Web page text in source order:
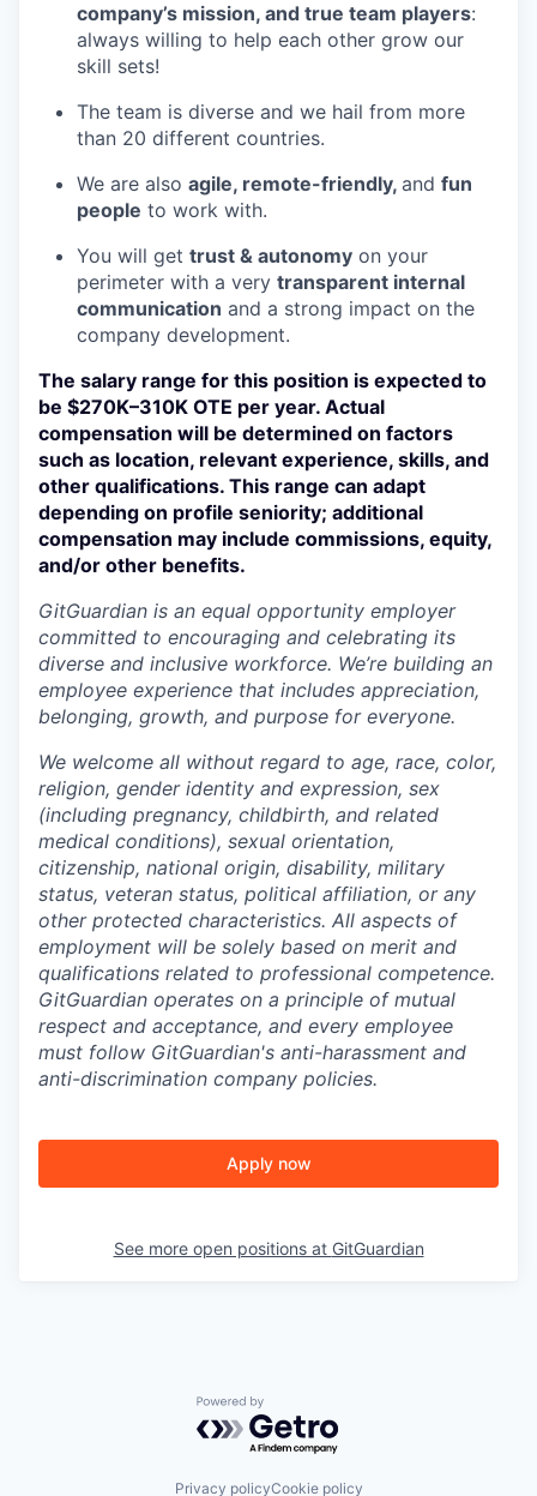
company’s mission, and true team players:
always willing to help each other grow our
skill sets!
The team is diverse and we hail from more
than 20 different countries.
We are also agile, remote-friendly, and fun
people to work with.
You will get trust & autonomy on your
perimeter with a very transparent internal
communication and a strong impact on the
company development.
The salary range for this position is expected to
be $270K–310K OTE per year. Actual
compensation will be determined on factors
such as location, relevant experience, skills, and
other qualifications. This range can adapt
depending on profile seniority; additional
compensation may include commissions, equity,
and/or other benefits.
GitGuardian is an equal opportunity employer
committed to encouraging and celebrating its
diverse and inclusive workforce. We’re building an
employee experience that includes appreciation,
belonging, growth, and purpose for everyone.
We welcome all without regard to age, race, color,
religion, gender identity and expression, sex
(including pregnancy, childbirth, and related
medical conditions), sexual orientation,
citizenship, national origin, disability, military
status, veteran status, political affiliation, or any
other protected characteristics. All aspects of
employment will be solely based on merit and
qualifications related to professional competence.
GitGuardian operates on a principle of mutual
respect and acceptance, and every employee
must follow GitGuardian's anti-harassment and
anti-discrimination company policies.
Apply now
See more open positions at GitGuardian
Powered by Getro.com
Privacy policyCookie policy